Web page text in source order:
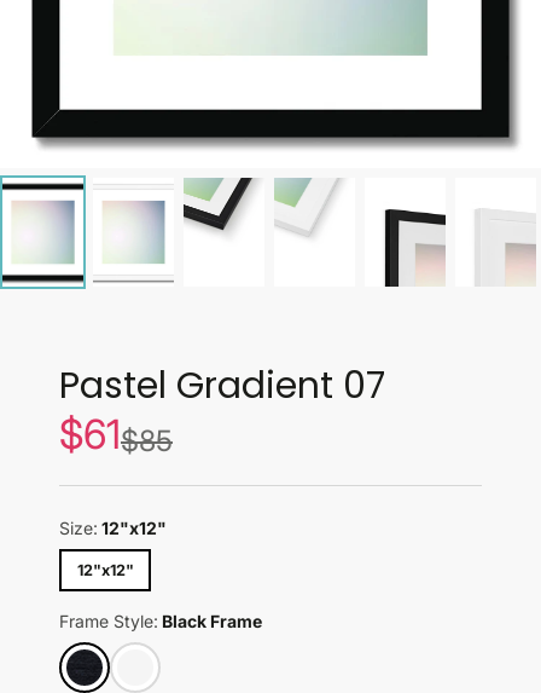
Pastel Gradient 07
Sale
price
$61List
price
$85
Size: 12"x12"
12"x12"
Frame Style: Black Frame